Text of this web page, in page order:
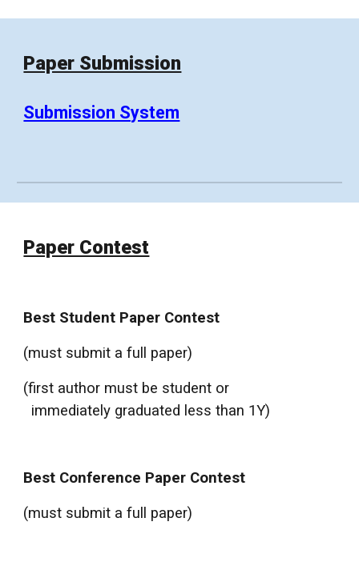
Paper Submission
Submission System
Paper Contest
Best Student Paper Contest
(must submit a full paper)
(first author must be student or
immediately graduated less than 1Y)
Best Conference Paper Contest
(must submit a full paper)